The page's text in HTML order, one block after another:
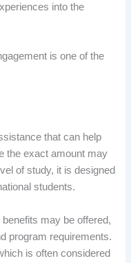
into the
is one of the
that can help
the exact amount may
of study, it is designed
students.
may be offered,
program requirements.
is often considered